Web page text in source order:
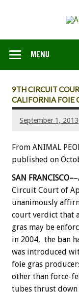
MENU
9TH CIRCUIT
CALIFORNIA FOIE
September 1, 2013
From ANIMAL
published on
SAN FRANCISCO–
Circuit Court of
unanimously
court verdict that
gras may be
in 2004, the ban
was introduced
foie gras
other than force-
tubes thrust down